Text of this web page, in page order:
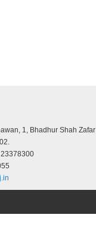
1, Bhadhur Shah Zafar